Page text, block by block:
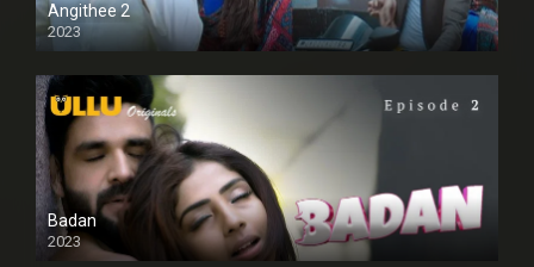
Angithee 2
2023
SD
Badan
2023